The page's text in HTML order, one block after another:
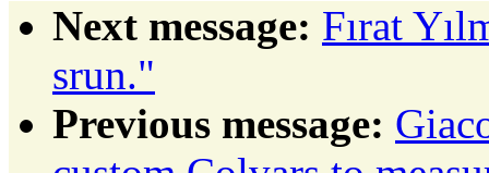
Next message: Fırat
srun."
Previous message: